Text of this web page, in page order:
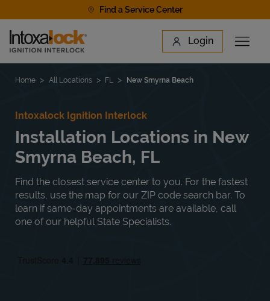
Find a Service Center
Link to main website Login
Open
Find a Location
Home All Locations FL New Smyrna Beach
Intoxalock Ignition Interlock
Installation Locations in New
Smyrna Beach, FL
Find the closest service center to you. For the fastest
results, use the map for our ZIP code search bar. To
learn if same-day appointments are available, call
one of our helpful State Specialists.